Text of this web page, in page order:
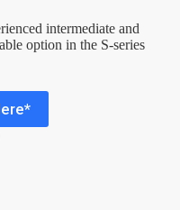
intermediate and
option in the S-series